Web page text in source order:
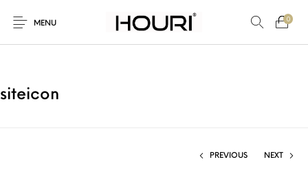
MENU
0
New Products
siteicon
PREVIOUS NEXT